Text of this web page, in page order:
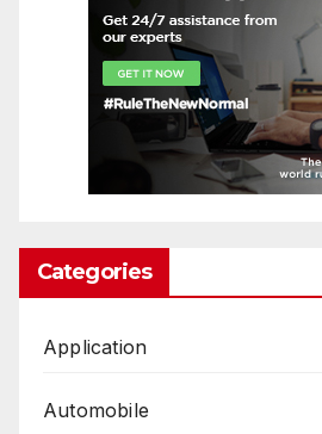
Categories
Application
Automobile